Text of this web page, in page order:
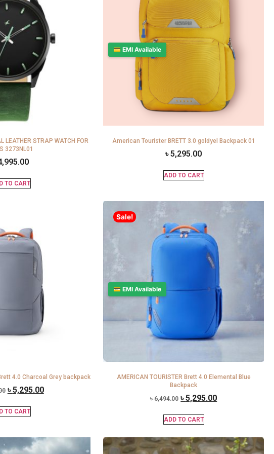
LEATHER STRAP WATCH FOR
3273NL01
TO CART
💳 EMI Available
American Tourister BRETT 3.0 goldyel Backpack 01
৳5,295.00
ADD TO CART
4.0 Charcoal Grey backpack
৳5,295.00
TO CART
Sale!
💳 EMI Available
AMERICAN TOURISTER Brett 4.0 Elemental Blue
Backpack
৳6,494.00 ৳5,295.00
ADD TO CART